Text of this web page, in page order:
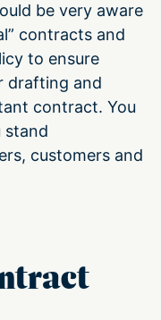
be very aware
contracts and
to ensure
drafting and
contract. You
stand
customers and